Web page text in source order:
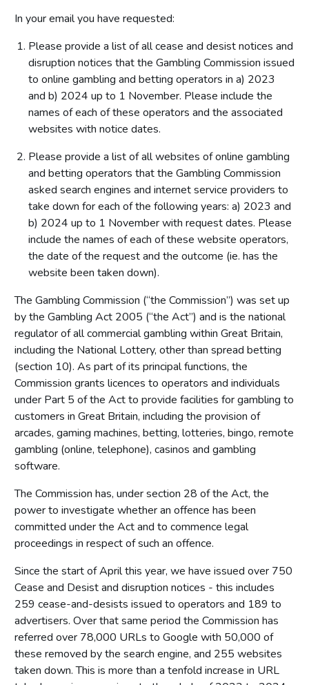
In your email you have requested:
Please provide a list of all cease and desist notices and
disruption notices that the Gambling Commission issued
to online gambling and betting operators in a) 2023
and b) 2024 up to 1 November. Please include the
names of each of these operators and the associated
websites with notice dates.
Please provide a list of all websites of online gambling
and betting operators that the Gambling Commission
asked search engines and internet service providers to
take down for each of the following years: a) 2023 and
b) 2024 up to 1 November with request dates. Please
include the names of each of these website operators,
the date of the request and the outcome (ie. has the
website been taken down).
The Gambling Commission (“the Commission”) was set up
by the Gambling Act 2005 (“the Act”) and is the national
regulator of all commercial gambling within Great Britain,
including the National Lottery, other than spread betting
(section 10). As part of its principal functions, the
Commission grants licences to operators and individuals
under Part 5 of the Act to provide facilities for gambling to
customers in Great Britain, including the provision of
arcades, gaming machines, betting, lotteries, bingo, remote
gambling (online, telephone), casinos and gambling
software.
The Commission has, under section 28 of the Act, the
power to investigate whether an offence has been
committed under the Act and to commence legal
proceedings in respect of such an offence.
Since the start of April this year, we have issued over 750
Cease and Desist and disruption notices - this includes
259 cease-and-desists issued to operators and 189 to
advertisers. Over that same period the Commission has
referred over 78,000 URLs to Google with 50,000 of
these removed by the search engine, and 255 websites
taken down. This is more than a tenfold increase in URL